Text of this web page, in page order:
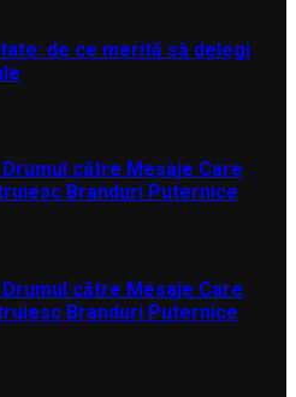
de ce merită să delegi
către Mesaje Care
Branduri Puternice
către Mesaje Care
Branduri Puternice